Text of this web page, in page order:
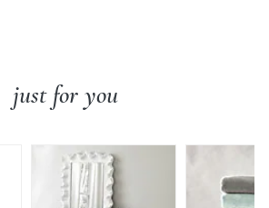
just for you